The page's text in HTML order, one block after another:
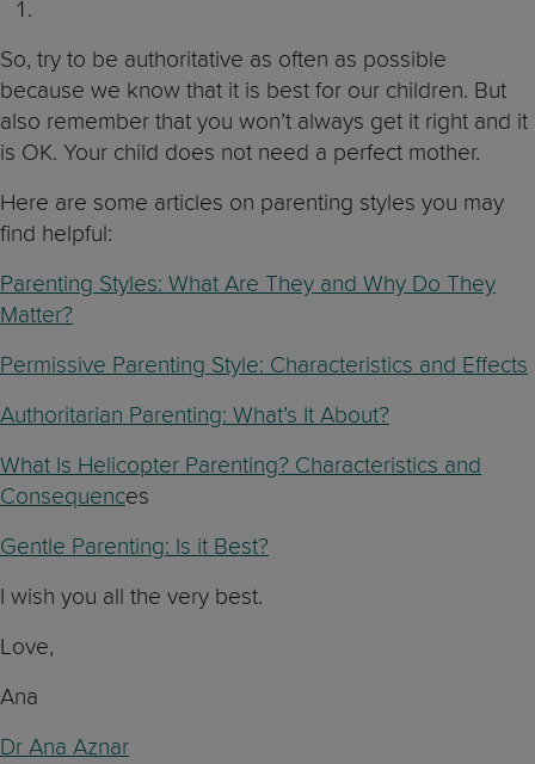
So, try to be authoritative as often as possible
because we know that it is best for our children. But
also remember that you won’t always get it right and it
is OK. Your child does not need a perfect mother.
Here are some articles on parenting styles you may
find helpful:
Parenting Styles: What Are They and Why Do They
Matter?
Permissive Parenting Style: Characteristics and Effects
Authoritarian Parenting: What’s It About?
What Is Helicopter Parenting? Characteristics and
Consequences
Gentle Parenting: Is it Best?
I wish you all the very best.
Love,
Ana
Dr Ana Aznar